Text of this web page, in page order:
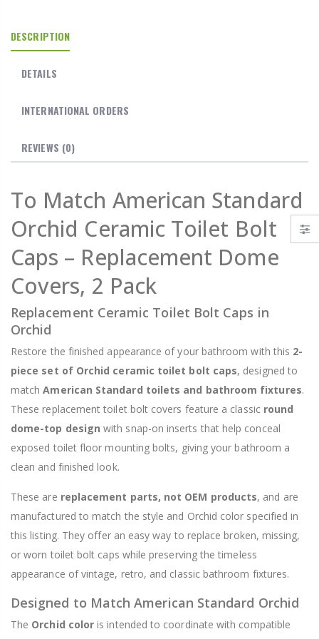
DESCRIPTION
DETAILS
INTERNATIONAL ORDERS
REVIEWS (0)
To Match American Standard
Orchid Ceramic Toilet Bolt
Caps – Replacement Dome
Covers, 2 Pack
Replacement Ceramic Toilet Bolt Caps in
Orchid
Restore the finished appearance of your bathroom with this 2-
piece set of Orchid ceramic toilet bolt caps, designed to
matchAmerican Standard toilets and bathroom fixtures.
These replacement toilet bolt covers feature a classic round
dome-top design with snap-on inserts that help conceal
exposed toilet floor mounting bolts, giving your bathroom a
clean and finished look.
These are replacement parts, not OEM products, and are
manufactured to match the style and Orchid color specified in
this listing. They offer an easy way to replace broken, missing,
or worn toilet bolt caps while preserving the timeless
appearance of vintage, retro, and classic bathroom fixtures.
Designed to Match American Standard Orchid
The Orchid color is intended to coordinate with compatible